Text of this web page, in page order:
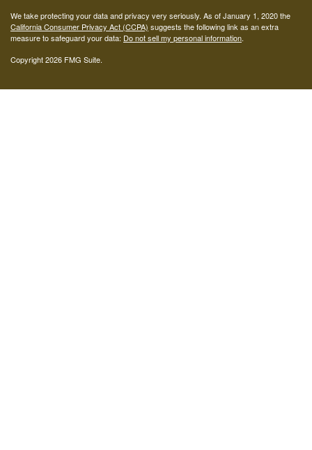
We take protecting your data and privacy very seriously. As of January 1, 2020 the
California Consumer Privacy Act (CCPA) suggests the following link as an extra
measure to safeguard your data: Do not sell my personal information.
Copyright 2026 FMG Suite.